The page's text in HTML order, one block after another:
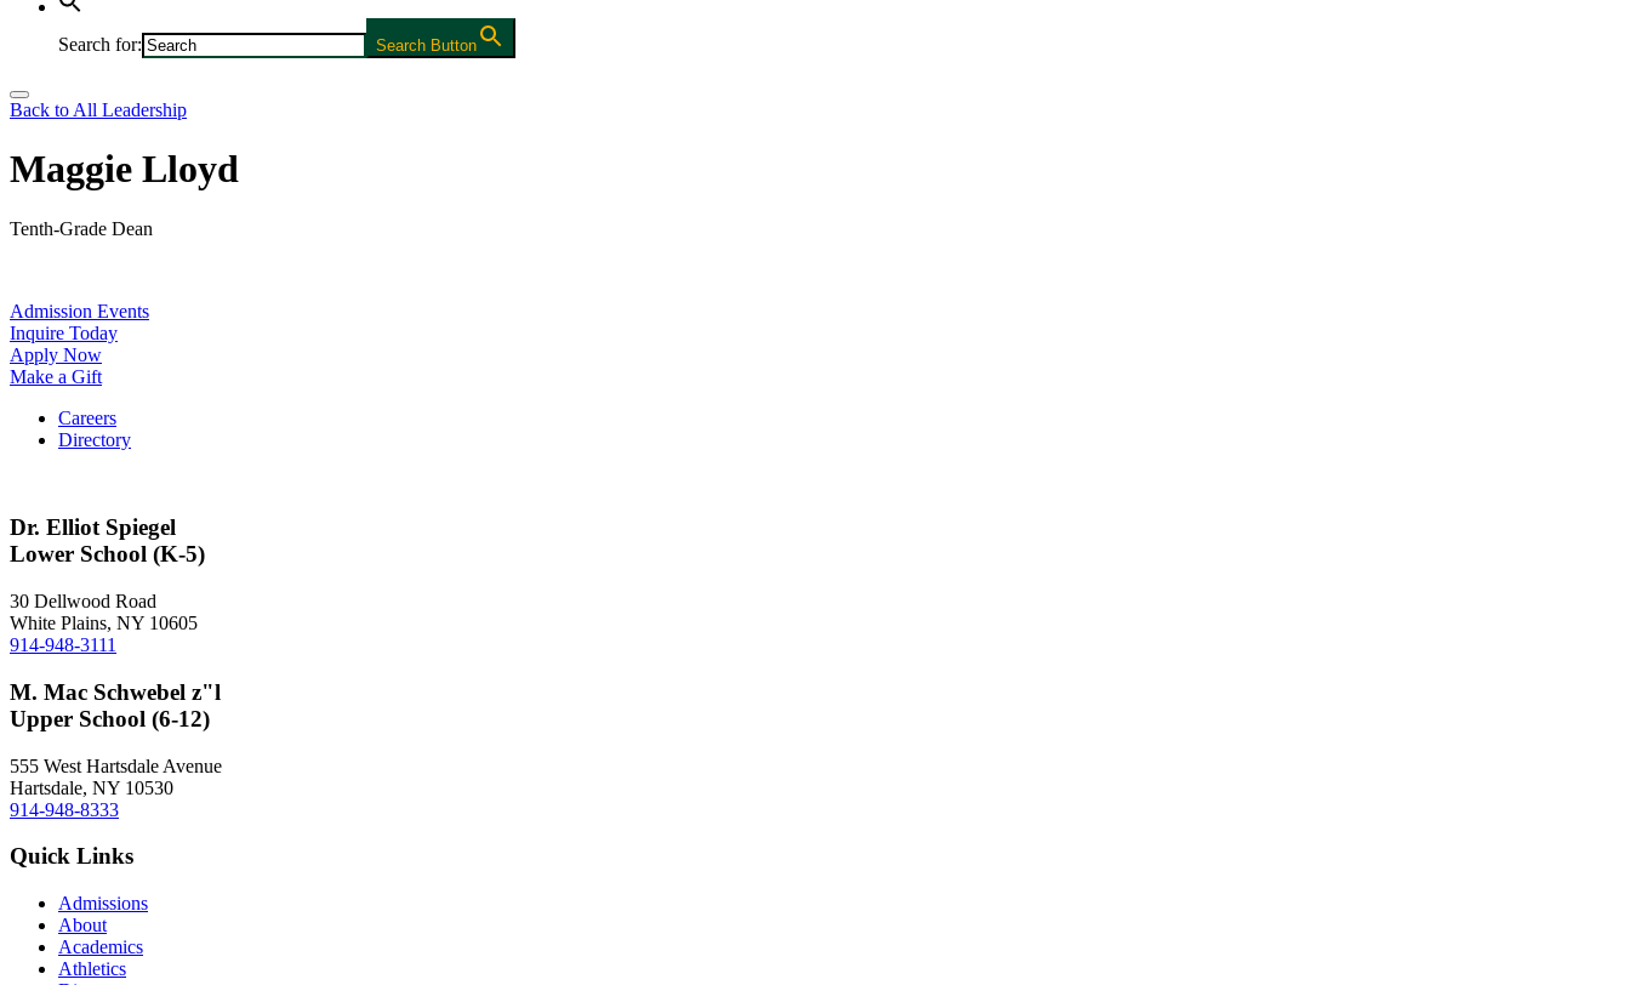
Search for: Search Button
Back to All Leadership
Maggie Lloyd
Tenth-Grade Dean
Admission Events
Inquire Today
Apply Now
Make a Gift
Careers
Directory
Dr. Elliot Spiegel
Lower School (K-5)
30 Dellwood Road
White Plains, NY 10605
914-948-3111
M. Mac Schwebel z"l
Upper School (6-12)
555 West Hartsdale Avenue
Hartsdale, NY 10530
914-948-8333
Quick Links
Admissions
About
Academics
Athletics